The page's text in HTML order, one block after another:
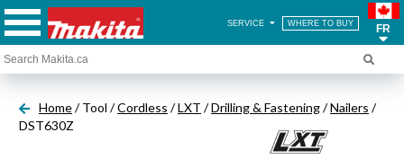
SERVICE WHERE TO BUY FR
Home/ Tool /Cordless /LXT /Drilling & Fastening/Nailers /
DST630Z